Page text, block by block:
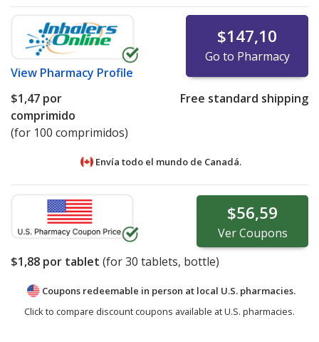
View Pharmacy Profile
$147,10
Go to Pharmacy
$1,47 por
comprimido
(for 100 comprimidos)
Free standard shipping
Envía todo el mundo de Canadá.
$56,59
VerCoupons
$1,88 por tablet (for30 tablets, bottle)
Coupons redeemable in person at local U.S. pharmacies.
Click to compare discount coupons available at U.S. pharmacies.